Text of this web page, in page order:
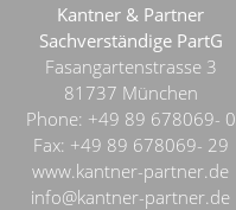
Kantner & Partner
Sachverständige PartG
Fasangartenstrasse 3
81737 München
Phone: +49 89 678069- 0
Fax: +49 89 678069- 29
www.kantner-partner.de
info@kantner-partner.de